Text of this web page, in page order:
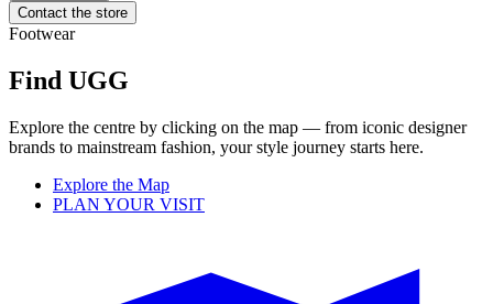
Contact the store
Footwear
Find UGG
Explore the centre by clicking on the map — from iconic designer
brands to mainstream fashion, your style journey starts here.
Explore the Map
PLAN YOUR VISIT